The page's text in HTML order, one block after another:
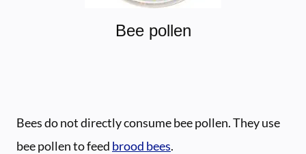
Bee pollen
Bees do not directly consume bee pollen. They use
bee pollen to feed brood bees.